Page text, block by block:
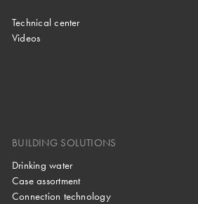
Technical center
Videos
BUILDING SOLUTIONS
Drinking water
Case assortment
Connection technology